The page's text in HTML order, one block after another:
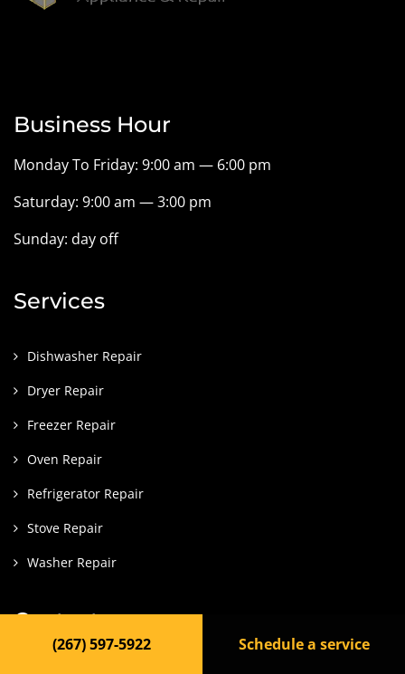
Business Hour
Monday To Friday: 9:00 am — 6:00 pm
Saturday: 9:00 am — 3:00 pm
Sunday: day off
Services
Dishwasher Repair
Dryer Repair
Freezer Repair
Oven Repair
Refrigerator Repair
Stove Repair
Washer Repair
Contact
(267) 597-5922 Schedule a service